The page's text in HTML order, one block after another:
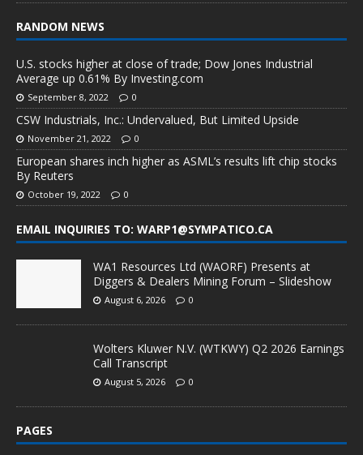
RANDOM NEWS
U.S. stocks higher at close of trade; Dow Jones Industrial
Average up 0.61% By Investing.com
September 8, 2022 0
CSW Industrials, Inc.: Undervalued, But Limited Upside
November 21, 2022 0
European shares inch higher as ASML’s results lift chip stocks
By Reuters
October 19, 2022 0
EMAIL INQUIRIES TO: WARP1@SYMPATICO.CA
WA1 Resources Ltd (WAORF) Presents at
Diggers & Dealers Mining Forum – Slideshow
August 6, 2026 0
Wolters Kluwer N.V. (WTKWY) Q2 2026 Earnings
Call Transcript
August 5, 2026 0
PAGES